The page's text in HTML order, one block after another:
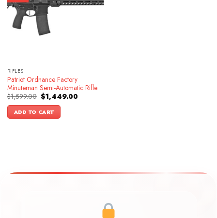
RIFLES
Patriot Ordnance Factory
Minuteman Semi-Automatic Rifle
$1,599.00 Original
price
was:
$1,599.00.
$1,449.00Current
ADD TO CART